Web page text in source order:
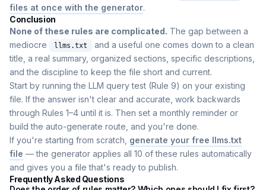
files at once with the generator.
Conclusion
None of these rules are complicated. The gap between a
mediocre
llms.txt
and a useful one comes down to a clean
title, a real summary, organized sections, specific descriptions,
and the discipline to keep the file short and current.
Start by running the LLM query test (Rule 9) on your existing
file. If the answer isn't clear and accurate, work backwards
through Rules 1–4 until it is. Then set a monthly reminder or
build the auto-generate route, and you're done.
If you're starting from scratch, generate your free llms.txt
file — the generator applies all 10 of these rules automatically
and gives you a file that's ready to publish.
Frequently Asked Questions